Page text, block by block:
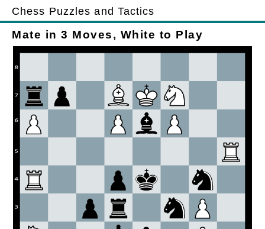
Chess Puzzles and Tactics
Mate in 3 Moves, White to Play